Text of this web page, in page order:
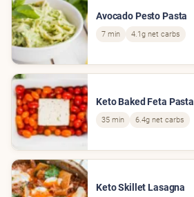
Avocado Pesto Pasta
7 min 4.1g net carbs
Keto Baked Feta Pasta
35 min 6.4g net carbs
Keto Skillet Lasagna